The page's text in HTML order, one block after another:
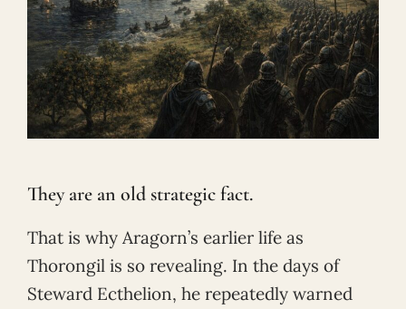
They are an old strategic fact.
That is why Aragorn’s earlier life as
Thorongil is so revealing. In the days of
Steward Ecthelion, he repeatedly warned